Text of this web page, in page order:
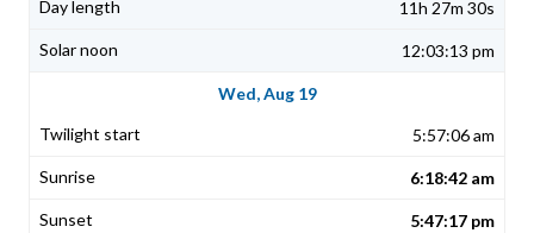
11h 27m 30s
12:03:13 pm
Wed, Aug 19
5:57:06 am
6:18:42 am
5:47:17 pm